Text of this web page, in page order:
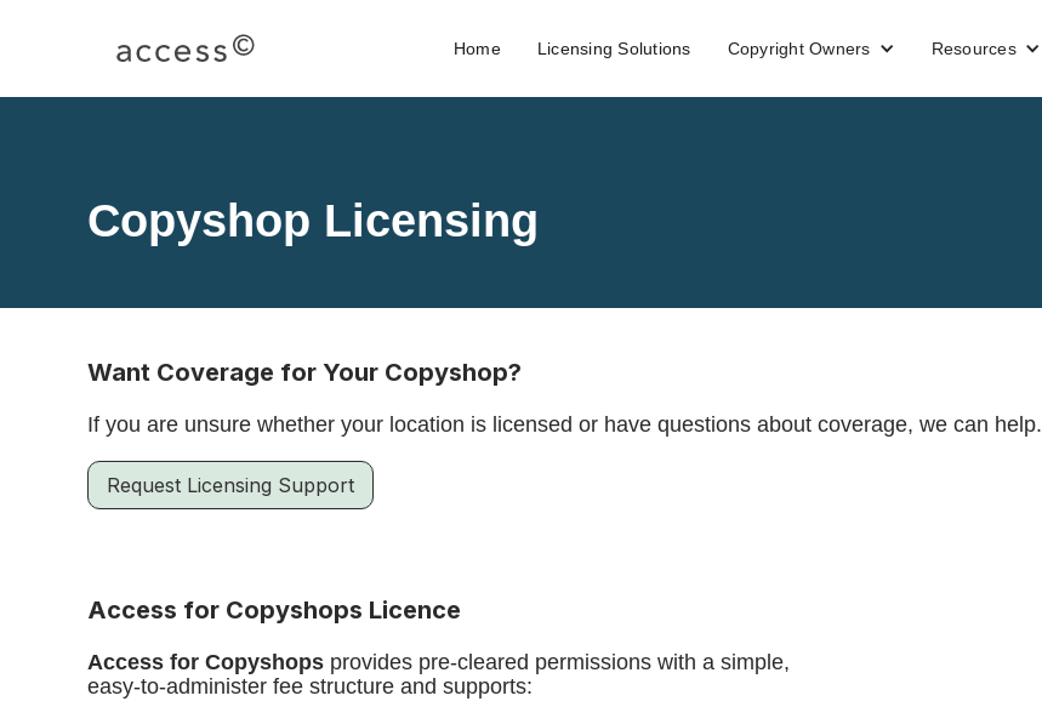
Home Licensing Solutions Copyright Owners Resources
Copyshop Licensing
Want Coverage for Your Copyshop?
If you are unsure whether your location is licensed or have questions about coverage, we can help.
Request Licensing Support
Access for Copyshops Licence
Access for Copyshops provides pre-cleared permissions with a simple,
easy-to-administer fee structure and supports: